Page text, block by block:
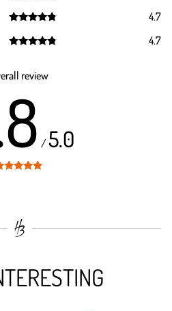
out of 5
out of 5
4.7
4.7
review
/5.0